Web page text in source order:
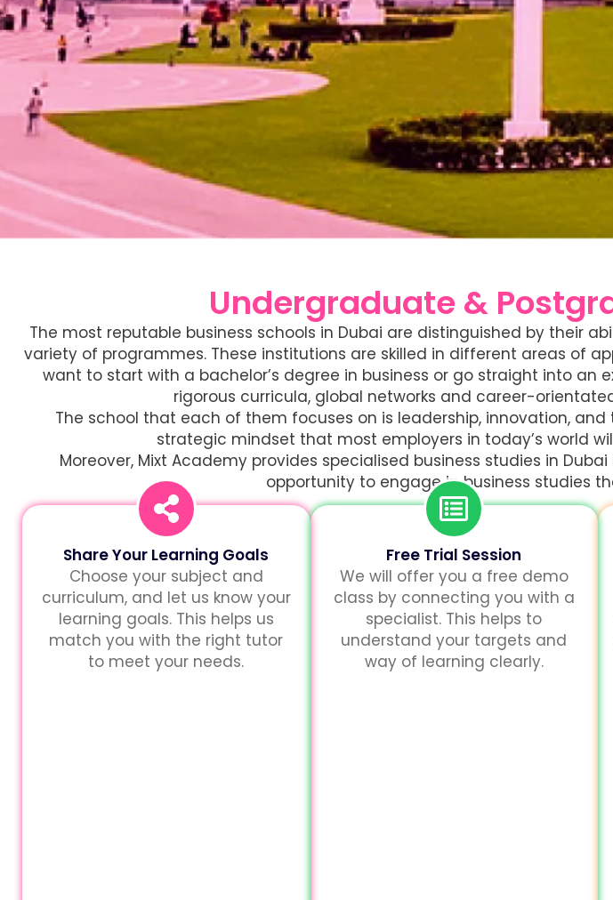
Undergraduate &
The most reputable business schools in Dubai are distinguished by their
variety of programmes. These institutions are skilled in different areas of
want to start with a bachelor’s degree in business or go straight into
rigorous curricula, global networks and career-
The school that each of them focuses on is leadership, innovation,
strategic mindset that most employers in today’s world
Moreover, Mixt Academy provides specialised business studies in
opportunity to engage in business studies
Share Your Learning Goals
Choose your subject and
curriculum, and let us know your
learning goals. This helps us
match you with the right tutor
to meet your needs.
Free Trial Session
We will offer you a free demo
class by connecting you with a
specialist. This helps to
understand your targets and
way of learning clearly.